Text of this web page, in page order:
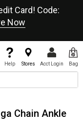
Card! Code:
Now
Help Stores Acct Login Bag
Chain Ankle